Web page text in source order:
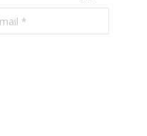
*